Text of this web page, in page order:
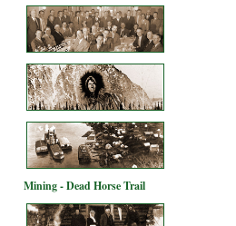
Mining - Dead Horse Trail